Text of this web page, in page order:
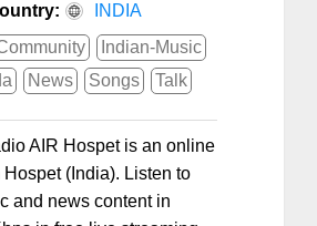
INDIA
Indian-Music
News Songs Talk
AIR Hospet is an online
Hospet (India). Listen to
and news content in